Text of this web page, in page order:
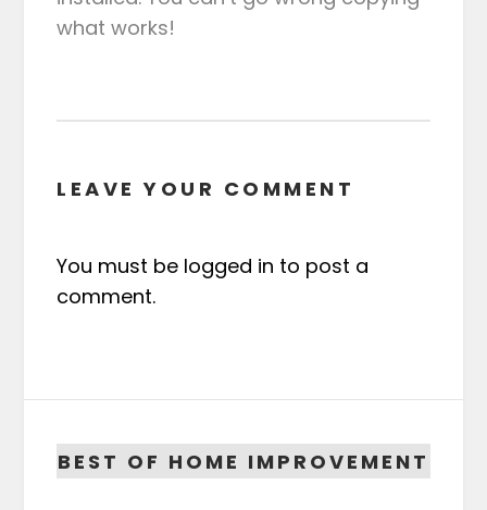
what works!
LEAVE YOUR COMMENT
You must be logged in to post a
comment.
BEST OF HOME IMPROVEMENT